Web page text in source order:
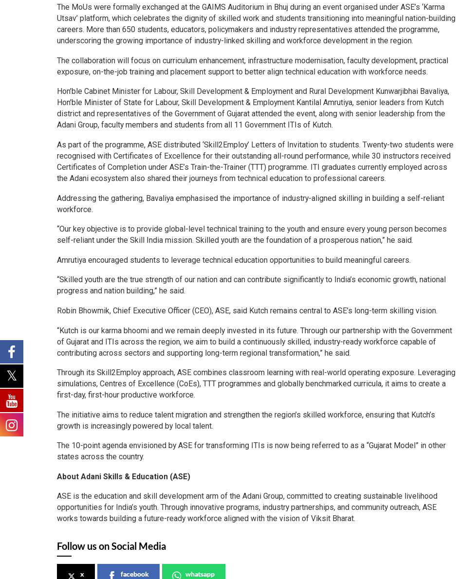
The MoUs were formally exchanged at the GAIMS Auditorium in Bhuj during an event organised under ASE’s ‘Karma
Utsav’ platform, which celebrates the dignity of skilled work and students transitioning into meaningful nation-building
careers. More than 650 students, educators, policymakers and industry representatives attended the programme,
underscoring the growing importance of industry-linked skilling and workforce development in the region.
The collaboration will focus on curriculum enhancement, infrastructure modernisation, faculty development, practical
exposure, on-the-job training and placement support to better align technical education with workforce needs.
Hon’ble Cabinet Minister for Labour, Skill Development & Employment and Rural Development Kunwarjibhai Bavaliya,
Hon’ble Minister of State for Labour, Skill Development & Employment Kantilal Amrutiya, senior leaders from Kutch
district and representatives of the Government of Gujarat attended the event, along with senior leadership from the
Adani Group, faculty members and students from all 11 Government ITIs of Kutch.
As part of the programme, ASE distributed ‘Skill2Employ’ Letters of Invitation to students. Twenty-two students were
recognised with Certificates of Excellence for their outstanding all-round performance, while 30 instructors received
Certificates of Completion under ASE’s Train-the-Trainer (TTT) programme. ITI graduates currently employed across
the Adani ecosystem also shared their journeys from technical education to professional careers.
Addressing the gathering, Bavaliya emphasised the importance of industry-aligned skilling in building a self-reliant
workforce.
“Our key objective is to provide global-level technical training to the youth and ensure every young person becomes
self-reliant under the Skill India mission. Skilled youth are the foundation of a prosperous nation,” he said.
Amrutiya encouraged students to leverage technical education opportunities to build meaningful careers.
“Skilled youth are the true strength of our nation and can contribute significantly to India’s economic growth, national
progress and nation building,” he said.
Robin Bhowmik, Chief Executive Officer (CEO), ASE, said Kutch remains central to ASE’s long-term skilling vision.
“Kutch is our karma bhoomi and we remain deeply invested in its future. Through our partnership with the Government
of Gujarat and ITIs across the region, we aim to build a continuously skilled, industry-ready workforce capable of
contributing across sectors and supporting long-term regional transformation,” he said.
Through its Skill2Employ approach, ASE combines classroom learning with real-world operating exposure. Leveraging
simulations, Centres of Excellence (CoEs), TTT programmes and globally benchmarked curricula, it aims to create a
first-day, first-hour productive workforce.
The initiative aims to reduce talent migration and strengthen the region’s skilled workforce, ensuring that Kutch’s
growth is increasingly powered by local talent.
The 10-point agenda envisioned by ASE for transforming ITIs is now being referred to as a “Gujarat Model” in other
states across the country.
About Adani Skills & Education (ASE)
ASE is the education and skill development arm of the Adani Group, committed to creating sustainable livelihood
opportunities for India’s youth. Through innovative programs, industry partnerships, and community outreach, ASE
works towards building a future-ready workforce aligned with the vision of Viksit Bharat.
Follow us on Social Media
x facebook whatsapp